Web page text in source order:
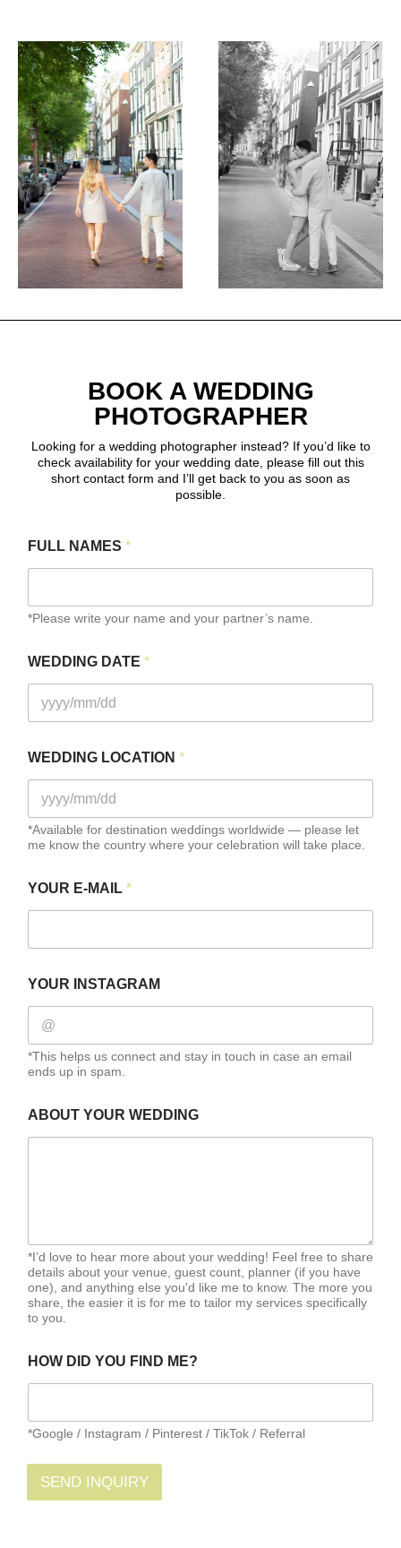
BOOK A WEDDING
PHOTOGRAPHER
Looking for a wedding photographer instead? If you’d like to
check availability for your wedding date, please fill out this
short contact form and I’ll get back to you as soon as
possible.
FULL NAMES *
*Please write your name and your partner’s name.
WEDDING DATE *
WEDDING LOCATION *
*Available for destination weddings worldwide — please let
me know the country where your celebration will take place.
U
L
W
H
O
YOUR E-MAIL *
YOUR INSTAGRAM
*This helps us connect and stay in touch in case an email
ends up in spam.
ABOUT YOUR WEDDING
*I’d love to hear more about your wedding! Feel free to share
details about your venue, guest count, planner (if you have
one), and anything else you'd like me to know. The more you
share, the easier it is for me to tailor my services specifically
to you.
HOW DID YOU FIND ME?
*Google / Instagram / Pinterest / TikTok / Referral
SEND INQUIRY